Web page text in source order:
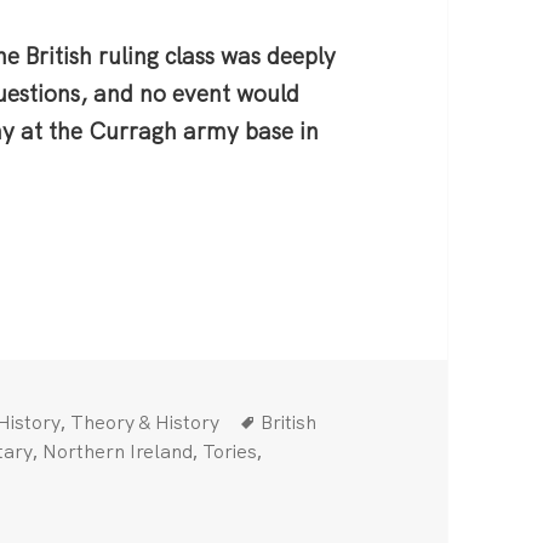
British ruling class was deeply
and no event would
at the Curragh army base in
, Theory & History Tags
British
, Northern Ireland, Tories,